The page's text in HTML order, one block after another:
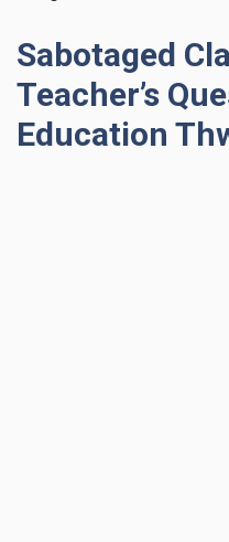
Sabotaged
Teacher’s
Education